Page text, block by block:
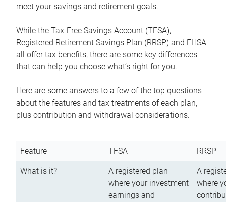
meet your savings and retirement goals.
While the Tax-Free Savings Account (TFSA),
Registered Retirement Savings Plan (RRSP) and FHSA
all offer tax benefits, there are some key differences
that can help you choose what’s right for you.
Here are some answers to a few of the top questions
about the features and tax treatments of each plan,
plus contribution and withdrawal considerations.
Feature TFSA RRSP
What is it?
A registered plan
where your investment
earnings and
A
where